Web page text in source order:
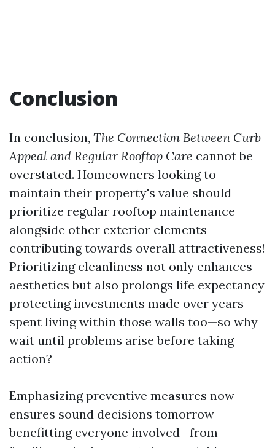
Conclusion
In conclusion, The Connection Between Curb
Appeal and Regular Rooftop Care cannot be
overstated. Homeowners looking to
maintain their property's value should
prioritize regular rooftop maintenance
alongside other exterior elements
contributing towards overall attractiveness!
Prioritizing cleanliness not only enhances
aesthetics but also prolongs life expectancy
protecting investments made over years
spent living within those walls too—so why
wait until problems arise before taking
action?
Emphasizing preventive measures now
ensures sound decisions tomorrow
benefitting everyone involved—from